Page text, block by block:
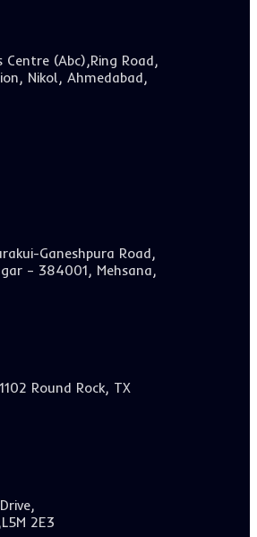
(Abc),Ring Road,
Nikol, Ahmedabad,
Ganeshpura Road,
– 384001, Mehsana,
Round Rock, TX
2E3